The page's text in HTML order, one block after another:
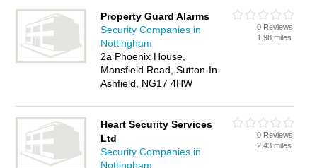
Property Guard Alarms
Security Companies in
Nottingham
2a Phoenix House,
Mansfield Road, Sutton-In-
Ashfield, NG17 4HW
0 Reviews
1.98 miles
Heart Security Services
Ltd
Security Companies in
Nottingham
0 Reviews
2.43 miles